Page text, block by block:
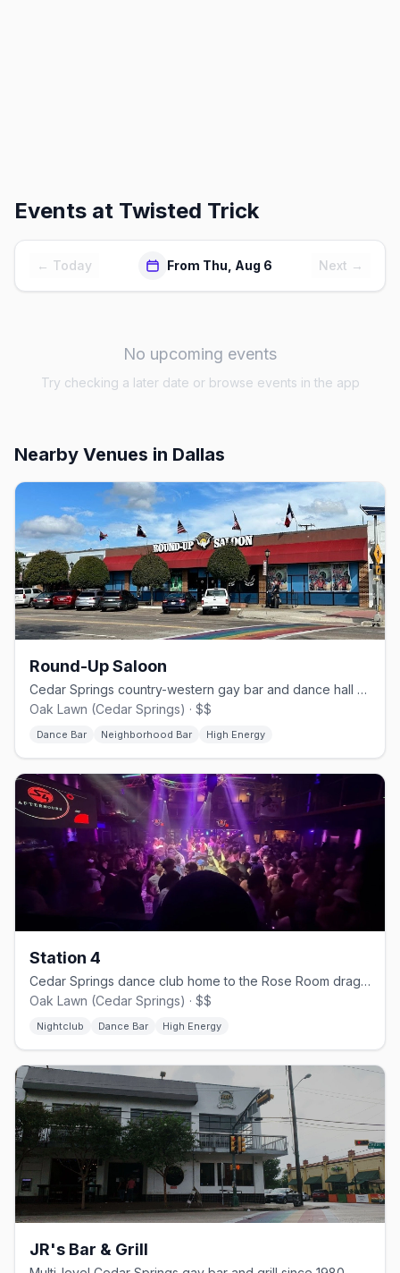
Events at Twisted Trick
← Today From Thu, Aug 6 Next →
No upcoming events
Try checking a later date or browse events in the app
Nearby Venues in Dallas
Round-Up Saloon
Cedar Springs country-western gay bar and dance hall since 1980.
Oak Lawn (Cedar Springs) · $$
Dance Bar Neighborhood Bar High Energy
Station 4
Cedar Springs dance club home to the Rose Room drag stage.
Oak Lawn (Cedar Springs) · $$
Nightclub Dance Bar High Energy
JR's Bar & Grill